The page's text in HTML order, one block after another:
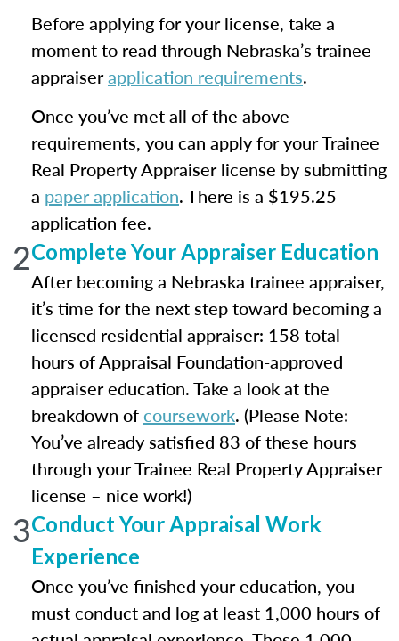
Before applying for your license, take a
moment to read through Nebraska’s trainee
appraiserapplication requirements.
Once you’ve met all of the above
requirements, you can apply for your Trainee
Real Property Appraiser license by submitting
a paper application. There is a $195.25
application fee.
2Complete Your Appraiser Education
After becoming a Nebraska trainee appraiser,
it’s time for the next step toward becoming a
licensed residential appraiser: 158 total
hours of Appraisal Foundation-approved
appraiser education. Take a look at the
breakdown ofcoursework. (Please Note:
You’ve already satisfied 83 of these hours
through your Trainee Real Property Appraiser
license – nice work!)
3Conduct Your Appraisal Work
Experience
Once you’ve finished your education, you
must conduct and log at least 1,000 hours of